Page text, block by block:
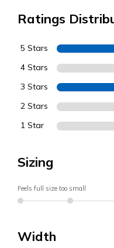
Ratings
5 Stars
4 Stars
3 Stars
2 Stars
1 Star
Sizing
Feels full size too small
Width